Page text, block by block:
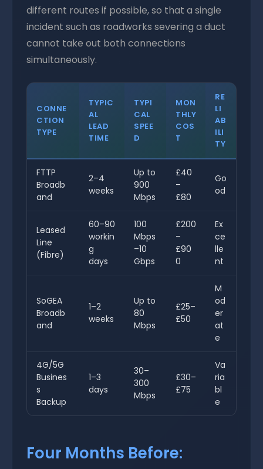
different routes if possible, so that a single
incident such as roadworks severing a duct
cannot take out both connections
simultaneously.
CONNE
CTION
TYPE
TYPIC
AL
LEAD
TIME
TYPI
CAL
SPEE
D
MON
THLY
COS
T
RE
LI
AB
ILI
TY
FTTP
Broadb
and
2–4
weeks
Up to
900
Mbps
£40
–
£80
Go
od
Leased
Line
(Fibre)
60–90
workin
g
days
100
Mbps
–10
Gbps
£200
–
£90
0
Ex
ce
lle
nt
SoGEA
Broadb
and
1–2
weeks
Up to
80
Mbps
£25–
£50
M
od
er
at
e
4G/5G
Busines
s
Backup
1–3
days
30–
300
Mbps
£30–
£75
Va
ria
bl
e
Four Months Before: